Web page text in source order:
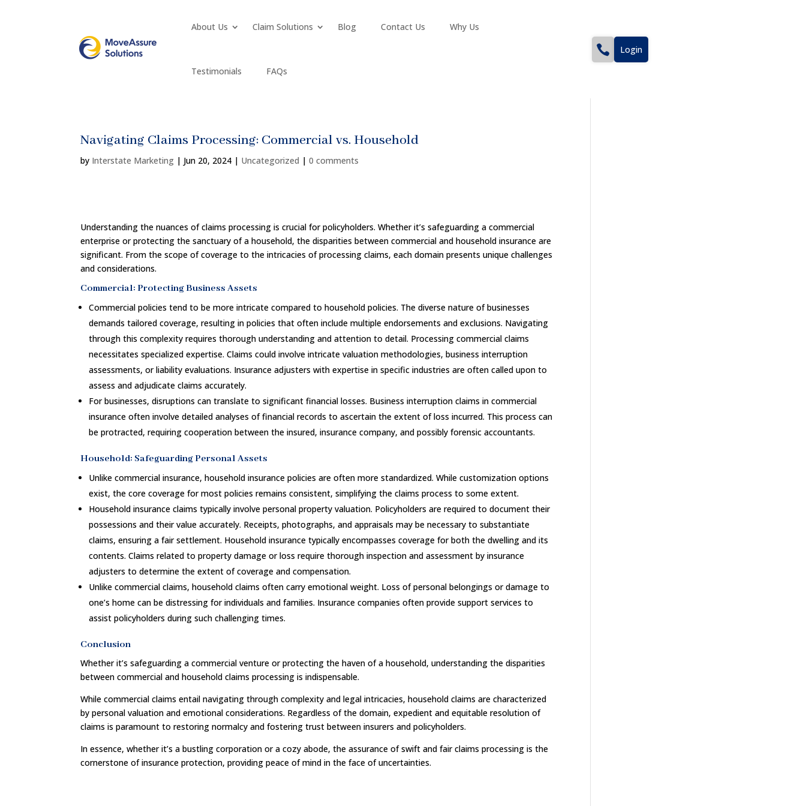
About Us Claim Solutions Blog Contact Us Why Us
Testimonials FAQs
Login
Navigating Claims Processing: Commercial vs. Household
by Interstate Marketing | Jun 20, 2024 | Uncategorized |0 comments
Understanding the nuances of claims processing is crucial for policyholders. Whether it’s safeguarding a commercial
enterprise or protecting the sanctuary of a household, the disparities between commercial and household insurance are
significant. From the scope of coverage to the intricacies of processing claims, each domain presents unique challenges
and considerations.
Commercial: Protecting Business Assets
Commercial policies tend to be more intricate compared to household policies. The diverse nature of businesses
demands tailored coverage, resulting in policies that often include multiple endorsements and exclusions. Navigating
through this complexity requires thorough understanding and attention to detail. Processing commercial claims
necessitates specialized expertise. Claims could involve intricate valuation methodologies, business interruption
assessments, or liability evaluations. Insurance adjusters with expertise in specific industries are often called upon to
assess and adjudicate claims accurately.
For businesses, disruptions can translate to significant financial losses. Business interruption claims in commercial
insurance often involve detailed analyses of financial records to ascertain the extent of loss incurred. This process can
be protracted, requiring cooperation between the insured, insurance company, and possibly forensic accountants.
Household: Safeguarding Personal Assets
Unlike commercial insurance, household insurance policies are often more standardized. While customization options
exist, the core coverage for most policies remains consistent, simplifying the claims process to some extent.
Household insurance claims typically involve personal property valuation. Policyholders are required to document their
possessions and their value accurately. Receipts, photographs, and appraisals may be necessary to substantiate
claims, ensuring a fair settlement. Household insurance typically encompasses coverage for both the dwelling and its
contents. Claims related to property damage or loss require thorough inspection and assessment by insurance
adjusters to determine the extent of coverage and compensation.
Unlike commercial claims, household claims often carry emotional weight. Loss of personal belongings or damage to
one’s home can be distressing for individuals and families. Insurance companies often provide support services to
assist policyholders during such challenging times.
Conclusion
Whether it’s safeguarding a commercial venture or protecting the haven of a household, understanding the disparities
between commercial and household claims processing is indispensable.
While commercial claims entail navigating through complexity and legal intricacies, household claims are characterized
by personal valuation and emotional considerations. Regardless of the domain, expedient and equitable resolution of
claims is paramount to restoring normalcy and fostering trust between insurers and policyholders.
In essence, whether it’s a bustling corporation or a cozy abode, the assurance of swift and fair claims processing is the
cornerstone of insurance protection, providing peace of mind in the face of uncertainties.